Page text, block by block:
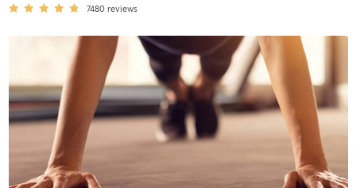
7480 reviews